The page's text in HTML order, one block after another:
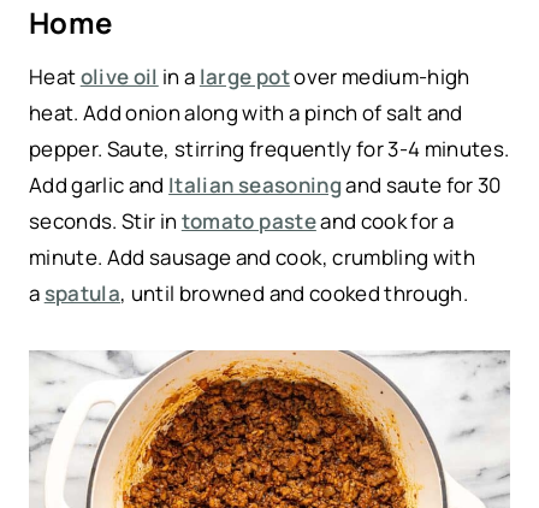
Home
Heatolive oil in a large potover medium-high
heat. Add onion along with a pinch of salt and
pepper. Saute, stirring frequently for 3-4 minutes.
Add garlic and Italian seasoningand saute for 30
seconds. Stir in tomato pasteand cook for a
minute. Add sausage and cook, crumbling with
a spatula, until browned and cooked through.